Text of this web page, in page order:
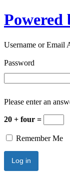
Powered
Username or Email
Password
Please enter an
20 + four =
Remember Me